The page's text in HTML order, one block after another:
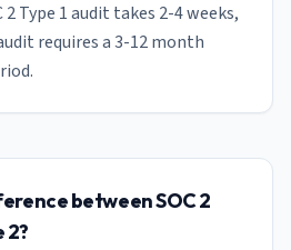
2 Type 1 audit takes 2-4 weeks,
requires a 3-12 month
between SOC 2
2?